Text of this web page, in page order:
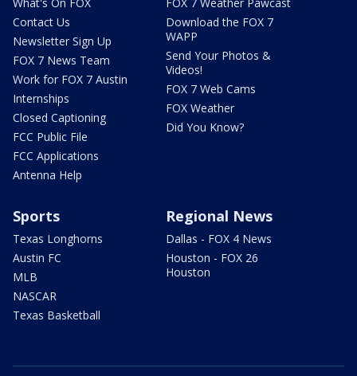
Contact Us
Newsletter Sign Up
FOX 7 News Team
Work for FOX 7 Austin
Internships
Closed Captioning
FCC Public File
FCC Applications
Antenna Help
Download the FOX 7
WAPP
Send Your Photos &
Videos!
FOX 7 Web Cams
FOX Weather
Did You Know?
Sports
Texas Longhorns
Austin FC
MLB
NASCAR
Texas Basketball
Regional News
Dallas - FOX 4 News
Houston - FOX 26
Houston